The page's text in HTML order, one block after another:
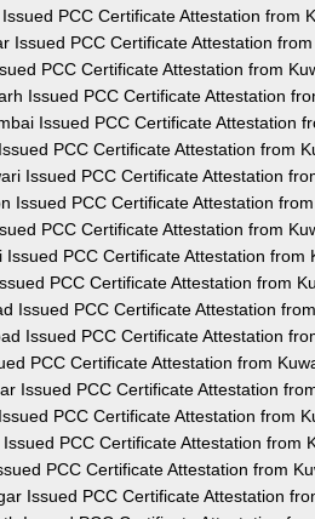
PCC Certificate Attestation from
Issued PCC Certificate Attestation
PCC Certificate Attestation from
Issued PCC Certificate Attestation
Issued PCC Certificate Attestation
PCC Certificate Attestation from
Issued PCC Certificate Attestation
Issued PCC Certificate Attestation
PCC Certificate Attestation from
Issued PCC Certificate Attestation from
PCC Certificate Attestation from
Issued PCC Certificate Attestation
Issued PCC Certificate Attestation
PCC Certificate Attestation from
Issued PCC Certificate Attestation
PCC Certificate Attestation from
Issued PCC Certificate Attestation from
PCC Certificate Attestation from
Issued PCC Certificate Attestation